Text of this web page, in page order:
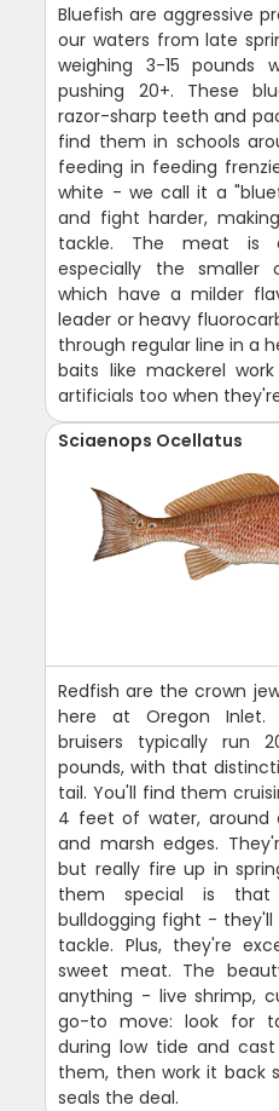
Bluefish are aggressive
our waters from late
weighing 3-15 pounds
pushing 20+. These
razor-sharp teeth and
find them in schools
feeding in feeding
white - we call it a
and fight harder,
tackle. The meat is
especially the smaller
which have a milder
leader or heavy
through regular line in a
baits like mackerel
artificials too when
Sciaenops Ocellatus
Redfish are the crown
here at Oregon Inlet.
bruisers typically run
pounds, with that
tail. You'll find them
4 feet of water, around
and marsh edges.
but really fire up in
them special is that
bulldogging fight -
tackle. Plus, they're
sweet meat. The
anything - live shrimp,
go-to move: look for
during low tide and
them, then work it back
seals the deal.